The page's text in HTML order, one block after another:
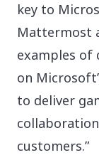
key to
Mattermost
examples of
on
to deliver
customers.”